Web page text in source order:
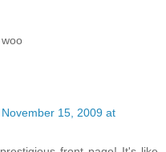
November 15, 2009 at